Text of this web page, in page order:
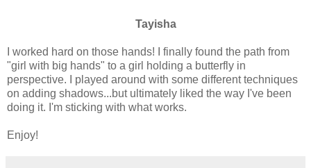
Tayisha
I worked hard on those hands! I finally found the path from
"girl with big hands" to a girl holding a butterfly in
perspective. I played around with some different techniques
on adding shadows...but ultimately liked the way I've been
doing it. I'm sticking with what works.
Enjoy!